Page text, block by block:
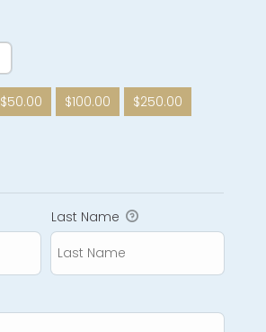
$50.00 $100.00
$250.00
Last Name